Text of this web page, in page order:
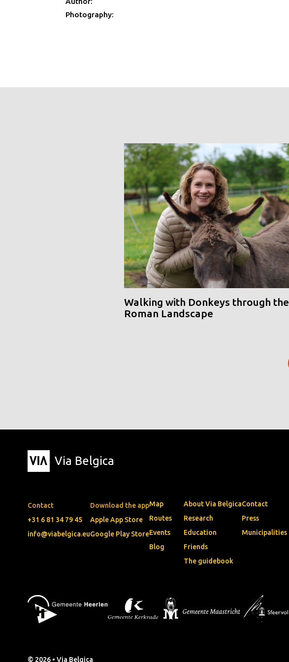
Photography:
Walking with Donkeys through the
Roman Landscape
Via Belgica
Contact
+31 6 81 34 79 45
info@viabelgica.eu
Download the app
Apple App Store
Google Play Store
Map
Routes
Events
Blog
About Via Belgica
Research
Education
Friends
The guidebook
Contact
Press
Municipalities
© 2026 • Via Belgica